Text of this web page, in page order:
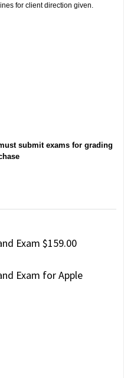
for client direction given.
submit exams for grading
Exam $159.00
Exam for Apple